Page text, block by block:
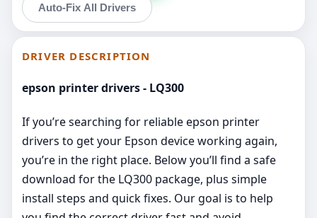
Auto-Fix All Drivers
DRIVER DESCRIPTION
epson printer drivers - LQ300
If you’re searching for reliable epson printer
drivers to get your Epson device working again,
you’re in the right place. Below you’ll find a safe
download for the LQ300 package, plus simple
install steps and quick fixes. Our goal is to help